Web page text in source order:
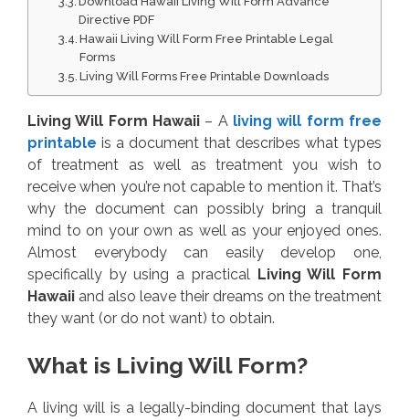
Directive PDF
Hawaii Living Will Form Free Printable Legal
Forms
Living Will Forms Free Printable Downloads
Living Will Form Hawaii – A living will form free
printable is a document that describes what types
of treatment as well as treatment you wish to
receive when you’re not capable to mention it. That’s
why the document can possibly bring a tranquil
mind to on your own as well as your enjoyed ones.
Almost everybody can easily develop one,
specifically by using a practical Living Will Form
Hawaii and also leave their dreams on the treatment
they want (or do not want) to obtain.
What is Living Will Form?
A living will is a legally-binding document that lays